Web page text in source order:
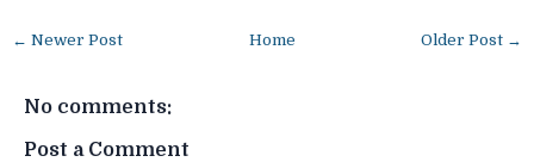
← Newer Post Older Post →
Home
No comments:
Post a Comment